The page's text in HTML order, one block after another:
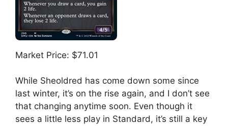
Market Price: $71.01
While Sheoldred has come down some since
last winter, it’s on the rise again, and I don’t see
that changing anytime soon. Even though it
sees a little less play in Standard, it’s still a key